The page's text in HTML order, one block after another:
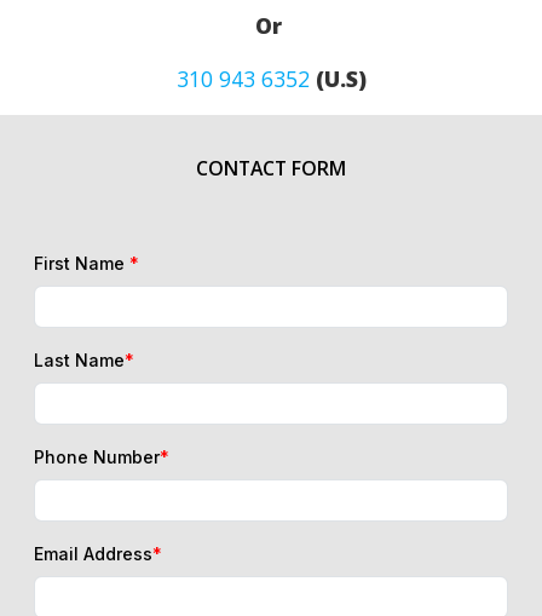
Or
310 943 6352(U.S)
CONTACT FORM
First Name *
Last Name*
Phone Number*
Email Address*